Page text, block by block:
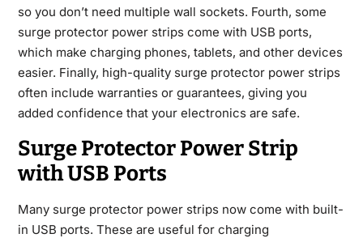
so you don’t need multiple wall sockets. Fourth, some
surge protector power strips come with USB ports,
which make charging phones, tablets, and other devices
easier. Finally, high-quality surge protector power strips
often include warranties or guarantees, giving you
added confidence that your electronics are safe.
Surge Protector Power Strip
with USB Ports
Many surge protector power strips now come with built-
in USB ports. These are useful for charging